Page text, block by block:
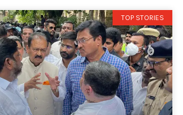
TOP STORIES